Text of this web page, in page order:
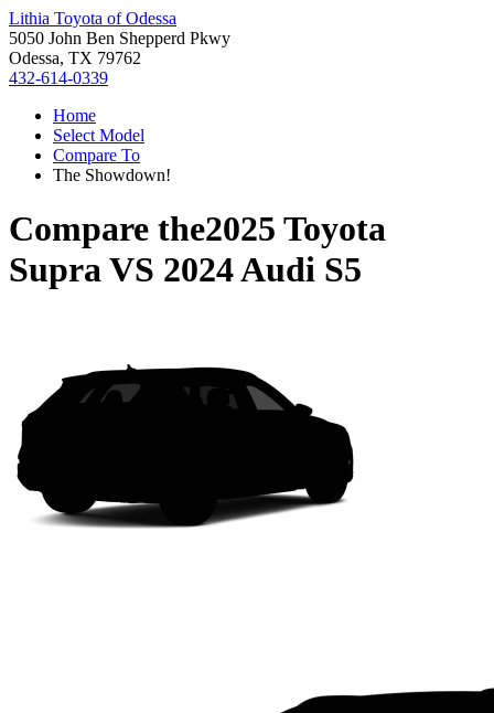
Lithia Toyota of Odessa
5050 John Ben Shepperd Pkwy
Odessa, TX 79762
432-614-0339
Home
Select Model
Compare To
The Showdown!
Compare the2025 Toyota
SupraVS 2024 Audi S5